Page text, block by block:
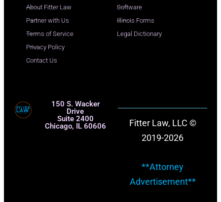
About Fitter Law
Partner with Us
Terms of Service
Privacy Policy
Contact Us
Software
Illinois Forms
Legal Dictionary
150 S. Wacker
Drive
Suite 2400
Chicago, IL 60606
Fitter Law, LLC ©
2019-2026
**Attorney
Advertisement**